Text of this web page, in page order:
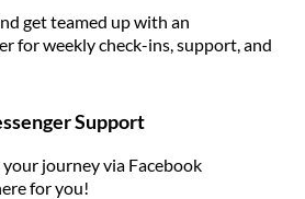
get teamed up with an
for weekly check-ins, support, and
Support
journey via Facebook
for you!